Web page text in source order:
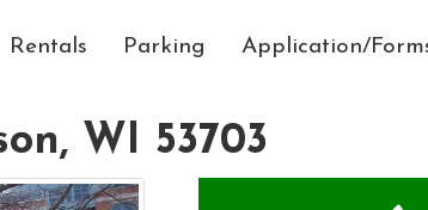
Rentals Parking Application/
WI 53703